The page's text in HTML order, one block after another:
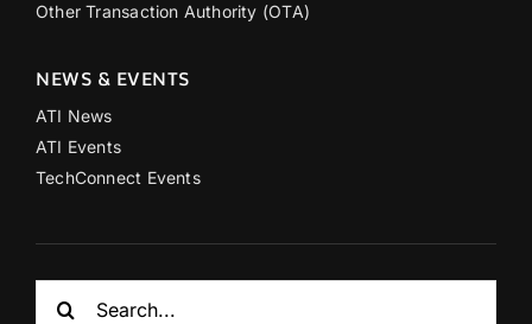
Other Transaction Authority (OTA)
NEWS & EVENTS
ATI News
ATI Events
TechConnect Events